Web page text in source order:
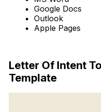
Google Docs
Outlook
Apple Pages
Letter Of Intent
Template